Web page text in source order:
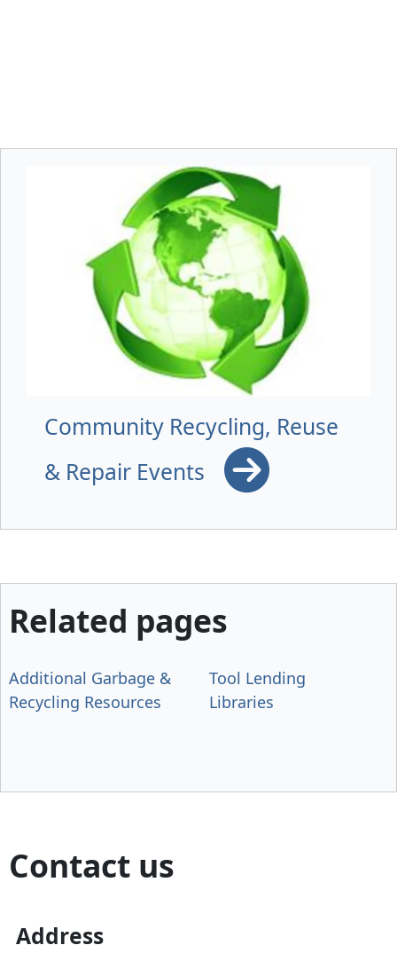
Community Recycling, Reuse
& Repair Events
Related pages
Additional Garbage &
Recycling Resources
Tool Lending
Libraries
Contact us
Address